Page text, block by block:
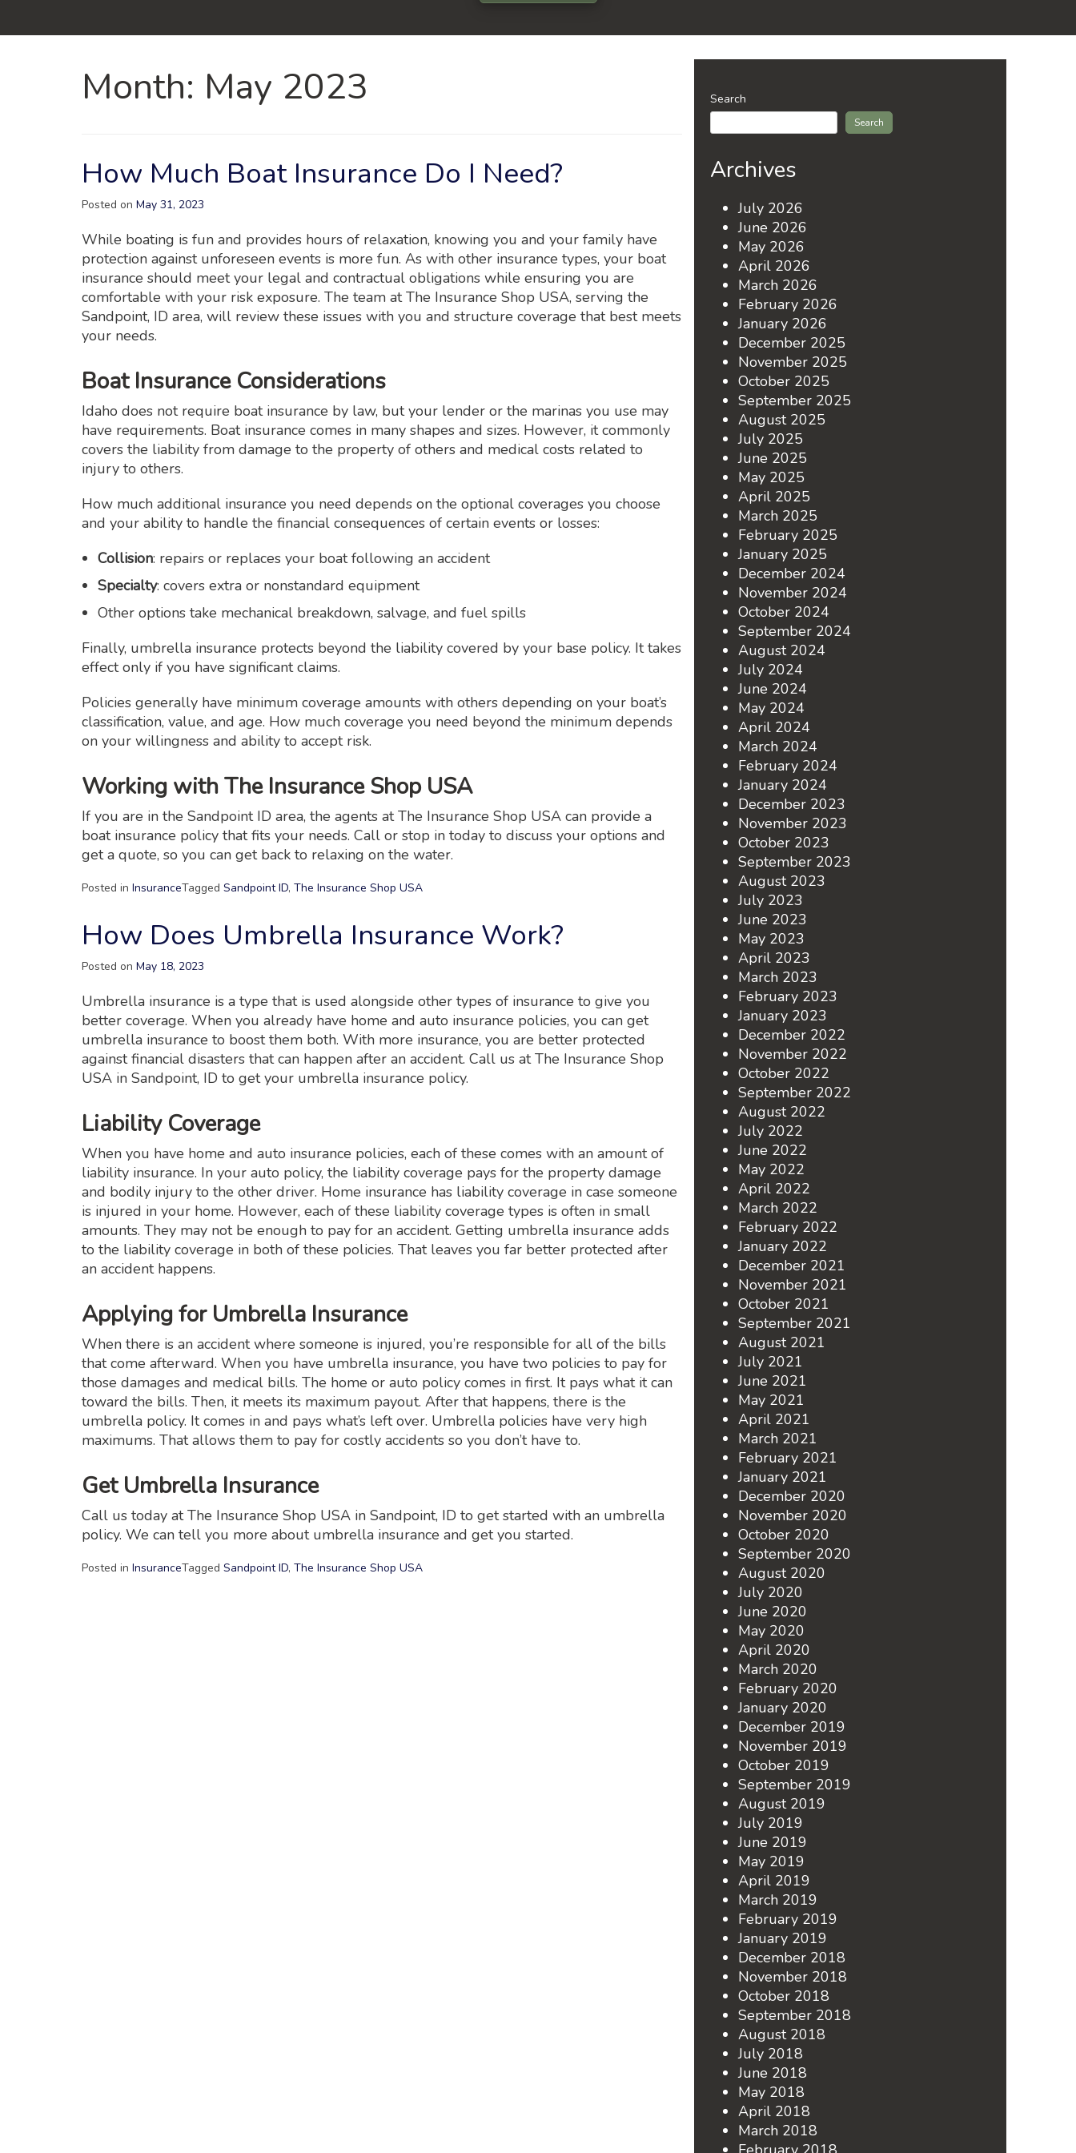
Month: May 2023
How Much Boat Insurance Do I Need?
Posted on May 31, 2023
While boating is fun and provides hours of relaxation, knowing you and your family have
protection against unforeseen events is more fun. As with other insurance types, your boat
insurance should meet your legal and contractual obligations while ensuring you are
comfortable with your risk exposure. The team at The Insurance Shop USA, serving the
Sandpoint, ID area, will review these issues with you and structure coverage that best meets
your needs.
Boat Insurance Considerations
Idaho does not require boat insurance by law, but your lender or the marinas you use may
have requirements. Boat insurance comes in many shapes and sizes. However, it commonly
covers the liability from damage to the property of others and medical costs related to
injury to others.
How much additional insurance you need depends on the optional coverages you choose
and your ability to handle the financial consequences of certain events or losses:
Collision: repairs or replaces your boat following an accident
Specialty: covers extra or nonstandard equipment
Other options take mechanical breakdown, salvage, and fuel spills
Finally, umbrella insurance protects beyond the liability covered by your base policy. It takes
effect only if you have significant claims.
Policies generally have minimum coverage amounts with others depending on your boat’s
classification, value, and age. How much coverage you need beyond the minimum depends
on your willingness and ability to accept risk.
Working with The Insurance Shop USA
If you are in the Sandpoint ID area, the agents at The Insurance Shop USA can provide a
boat insurance policy that fits your needs. Call or stop in today to discuss your options and
get a quote, so you can get back to relaxing on the water.
Posted in InsuranceTagged Sandpoint ID, The Insurance Shop USA
How Does Umbrella Insurance Work?
Posted on May 18, 2023
Umbrella insurance is a type that is used alongside other types of insurance to give you
better coverage. When you already have home and auto insurance policies, you can get
umbrella insurance to boost them both. With more insurance, you are better protected
against financial disasters that can happen after an accident. Call us at The Insurance Shop
USA in Sandpoint, ID to get your umbrella insurance policy.
Liability Coverage
When you have home and auto insurance policies, each of these comes with an amount of
liability insurance. In your auto policy, the liability coverage pays for the property damage
and bodily injury to the other driver. Home insurance has liability coverage in case someone
is injured in your home. However, each of these liability coverage types is often in small
amounts. They may not be enough to pay for an accident. Getting umbrella insurance adds
to the liability coverage in both of these policies. That leaves you far better protected after
an accident happens.
Applying for Umbrella Insurance
When there is an accident where someone is injured, you’re responsible for all of the bills
that come afterward. When you have umbrella insurance, you have two policies to pay for
those damages and medical bills. The home or auto policy comes in first. It pays what it can
toward the bills. Then, it meets its maximum payout. After that happens, there is the
umbrella policy. It comes in and pays what’s left over. Umbrella policies have very high
maximums. That allows them to pay for costly accidents so you don’t have to.
Get Umbrella Insurance
Call us today at The Insurance Shop USA in Sandpoint, ID to get started with an umbrella
policy. We can tell you more about umbrella insurance and get you started.
Posted in InsuranceTagged Sandpoint ID, The Insurance Shop USA
Search
Search
Archives
July 2026
June 2026
May 2026
April 2026
March 2026
February 2026
January 2026
December 2025
November 2025
October 2025
September 2025
August 2025
July 2025
June 2025
May 2025
April 2025
March 2025
February 2025
January 2025
December 2024
November 2024
October 2024
September 2024
August 2024
July 2024
June 2024
May 2024
April 2024
March 2024
February 2024
January 2024
December 2023
November 2023
October 2023
September 2023
August 2023
July 2023
June 2023
May 2023
April 2023
March 2023
February 2023
January 2023
December 2022
November 2022
October 2022
September 2022
August 2022
July 2022
June 2022
May 2022
April 2022
March 2022
February 2022
January 2022
December 2021
November 2021
October 2021
September 2021
August 2021
July 2021
June 2021
May 2021
April 2021
March 2021
February 2021
January 2021
December 2020
November 2020
October 2020
September 2020
August 2020
July 2020
June 2020
May 2020
April 2020
March 2020
February 2020
January 2020
December 2019
November 2019
October 2019
September 2019
August 2019
July 2019
June 2019
May 2019
April 2019
March 2019
February 2019
January 2019
December 2018
November 2018
October 2018
September 2018
August 2018
July 2018
June 2018
May 2018
April 2018
March 2018